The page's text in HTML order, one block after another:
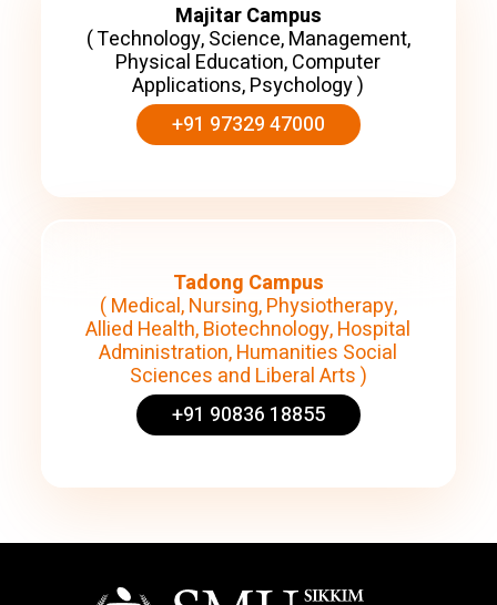
Majitar Campus
( Technology, Science, Management,
Physical Education, Computer
Applications, Psychology )
+91 97329 47000
Tadong Campus
( Medical, Nursing, Physiotherapy,
Allied Health, Biotechnology, Hospital
Administration, Humanities Social
Sciences and Liberal Arts )
+91 90836 18855